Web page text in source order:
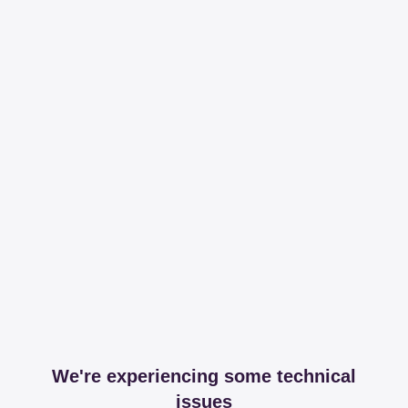
We're experiencing some technical
issues